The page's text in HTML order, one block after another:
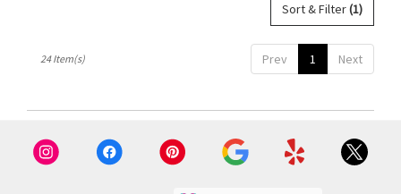
Sort & Filter(1)
Prev 1 Next
24 Item(s)